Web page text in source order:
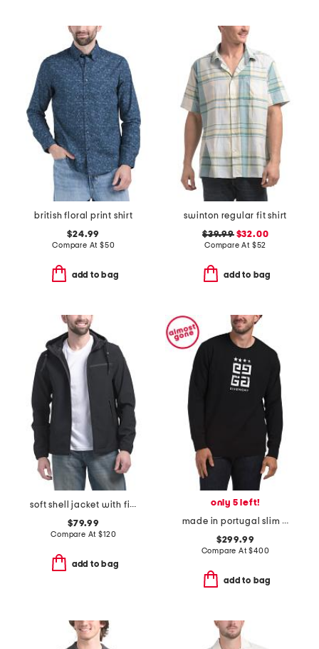
british floral print shirt
$24.99
Compare At $50
add to bag
swinton regular fit shirt
$39.99$32.00
Compare At $52
add to bag
soft shell jacket with fixed hood
$79.99
Compare At$120
add to bag
only 5 left!
made in portugal slim fit sweatshirt
$299.99
Compare At$400
add to bag